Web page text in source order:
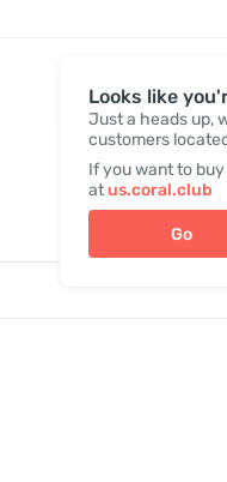
Looks like
Just a heads up,
customers
If you want to
atus.coral.club
Go